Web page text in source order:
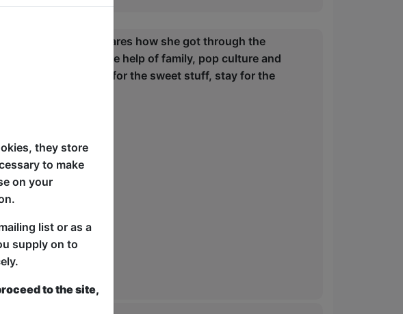
Bailey Swilley shares how she got through the
her father—with the help of family, pop culture and
for ghosts. Come for the sweet stuff, stay for the
they store
to make
on your
list or as a
supply on to
to the site,